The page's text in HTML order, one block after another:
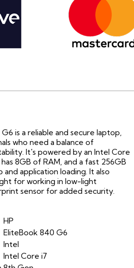
is a reliable and secure laptop,
who need a balance of
It's powered by an Intel Core
8GB of RAM, and a fast 256GB
application loading. It also
for working in low-light
sensor for added security.
HP
EliteBook 840 G6
Intel
Intel Core i7